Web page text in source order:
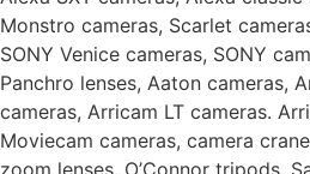
Monstro cameras, Scarlet
SONY Venice cameras, SONY
Panchro lenses, Aaton cameras,
cameras, Arricam LT cameras.
Moviecam cameras, camera
zoom lenses, O’Connor tripods,